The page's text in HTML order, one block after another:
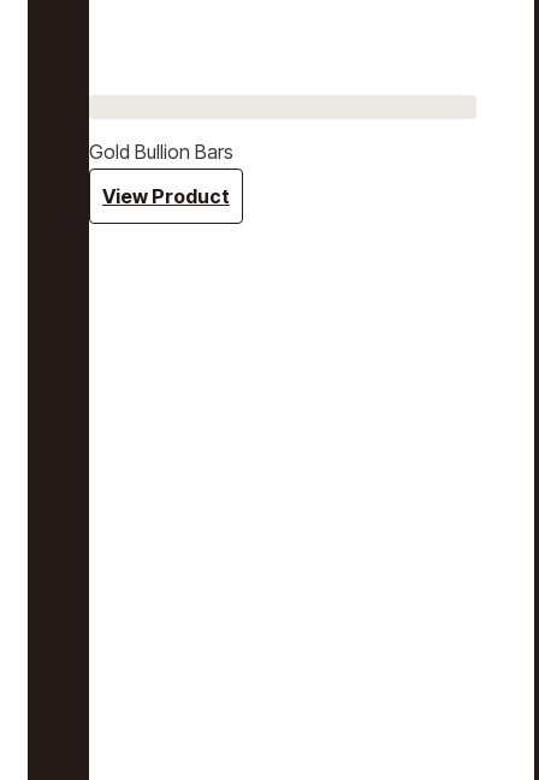
Gold Bullion Bars
View Product